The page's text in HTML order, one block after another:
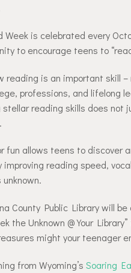
Week is celebrated every
to encourage teens to
reading is an important skill
professions, and lifelong
stellar reading skills does not
fun allows teens to discover
improving reading speed,
County Public Library will
the Unknown @ Your
might your teenager
from Wyoming’s Soaring